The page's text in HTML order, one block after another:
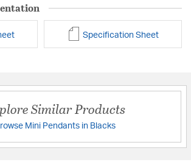
Specification Sheet
Similar Products
Mini Pendants in Blacks